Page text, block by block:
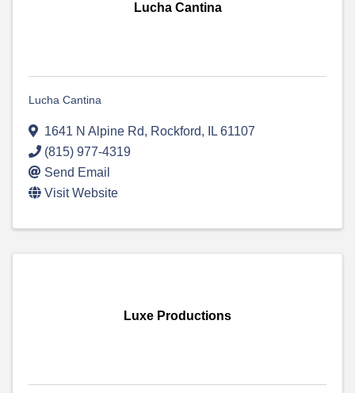
Lucha Cantina
Lucha Cantina
1641 N Alpine Rd, Rockford, IL 61107
(815) 977-4319
Send Email
Visit Website
Luxe Productions